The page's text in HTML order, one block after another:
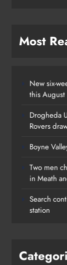
Most
New six-
this August
Drogheda
Rovers
Boyne
Two men
in Meath
Search
station